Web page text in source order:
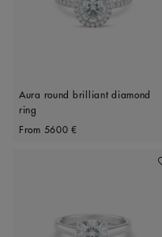
Aura round brilliant diamond
ring
Original price
From 5600 €